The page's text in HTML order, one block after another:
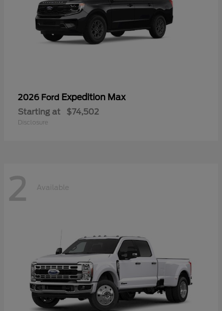
2026 Ford Expedition Max
Starting at $74,502
Disclosure
2 Available